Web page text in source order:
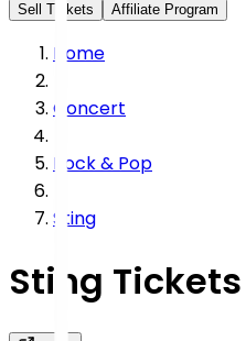
Sell Tickets Affiliate Program
Home
Concert
Rock & Pop
Sting
Sting Tickets